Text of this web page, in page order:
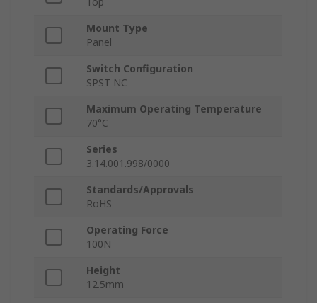
Mount Type
Panel
Switch Configuration
SPST NC
Maximum Operating Temperature
70°C
Series
3.14.001.998/0000
Standards/Approvals
RoHS
Operating Force
100N
Height
12.5mm